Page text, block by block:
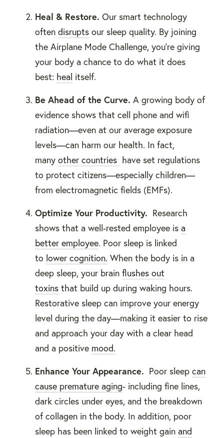
Heal & Restore. Our smart technology
often disrupts our sleep quality. By joining
the Airplane Mode Challenge, you're giving
your body a chance to do what it does
best: heal itself.
Be Ahead of the Curve. A growing body of
evidence shows that cell phone and wifi
radiation—even at our average exposure
levels—can harm our health. In fact,
many other countries have set regulations
to protect citizens—especially children—
from electromagnetic fields (EMFs).
Optimize Your Productivity. Research
shows that a well-rested employee is a
better employee. Poor sleep is linked
to lower cognition. When the body is in a
deep sleep, your brain flushes out
toxins that build up during waking hours.
Restorative sleep can improve your energy
level during the day—making it easier to rise
and approach your day with a clear head
and a positive mood.
Enhance Your Appearance. Poor sleep can
cause premature aging- including fine lines,
dark circles under eyes, and the breakdown
of collagen in the body. In addition, poor
sleep has been linked to weight gain and